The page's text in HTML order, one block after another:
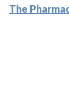
The